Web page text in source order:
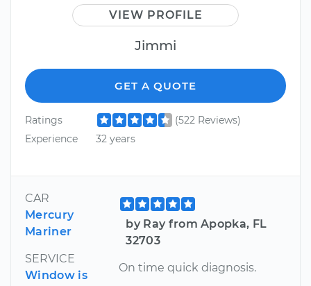
VIEW PROFILE
Jimmi
GET A QUOTE
Ratings
(522 Reviews)
Experience
32 years
CAR
Mercury
Mariner
SERVICE
Window is
by Ray from Apopka, FL
32703
On time quick diagnosis.